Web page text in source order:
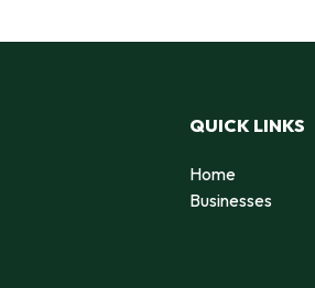
QUICK LINKS
Home
Businesses